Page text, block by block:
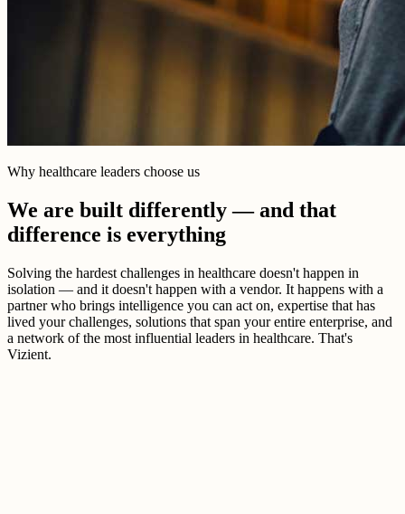
Why healthcare leaders choose us
We are built differently — and that
difference is everything
Solving the hardest challenges in healthcare doesn't happen in
isolation — and it doesn't happen with a vendor. It happens with a
partner who brings intelligence you can act on, expertise that has
lived your challenges, solutions that span your entire enterprise, and
a network of the most influential leaders in healthcare. That's
Vizient.